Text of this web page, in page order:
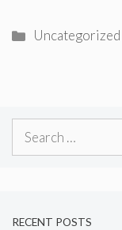
Categories
Uncategorized
Search
RECENT POSTS